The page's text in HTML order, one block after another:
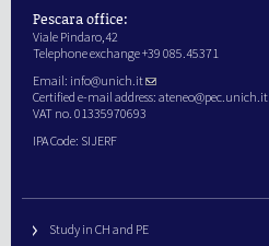
Pescara office:
Viale Pindaro,42
Telephone exchange +39 085.45371
Email: info@unich.it
Certified e-mail address: ateneo@pec.unich.it
VAT no. 01335970693
IPA Code: SIJERF
Study in CH and PE